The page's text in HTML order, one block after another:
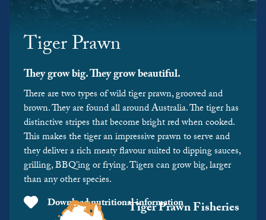
Tiger Prawn
They grow big. They grow beautiful.
There are two types of wild tiger prawn, grooved and
brown. They are found all around Australia. The tiger has
distinctive stripes that become bright red when cooked.
This makes the tiger an impressive prawn to serve and
they deliver a rich meaty flavour suited to dipping sauces,
grilling, BBQ’ing or frying. Tigers can grow big, larger
than any other species.
Download nutritional informationTiger Prawn Fisheries